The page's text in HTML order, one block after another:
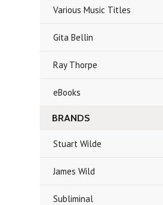
Various Music Titles
Gita Bellin
Ray Thorpe
eBooks
BRANDS
Stuart Wilde
James Wild
Subliminal